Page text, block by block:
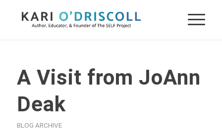
A Visit from JoAnn
Deak
BLOG ARCHIVE